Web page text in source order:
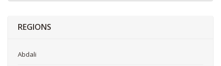
REGIONS
Abdali